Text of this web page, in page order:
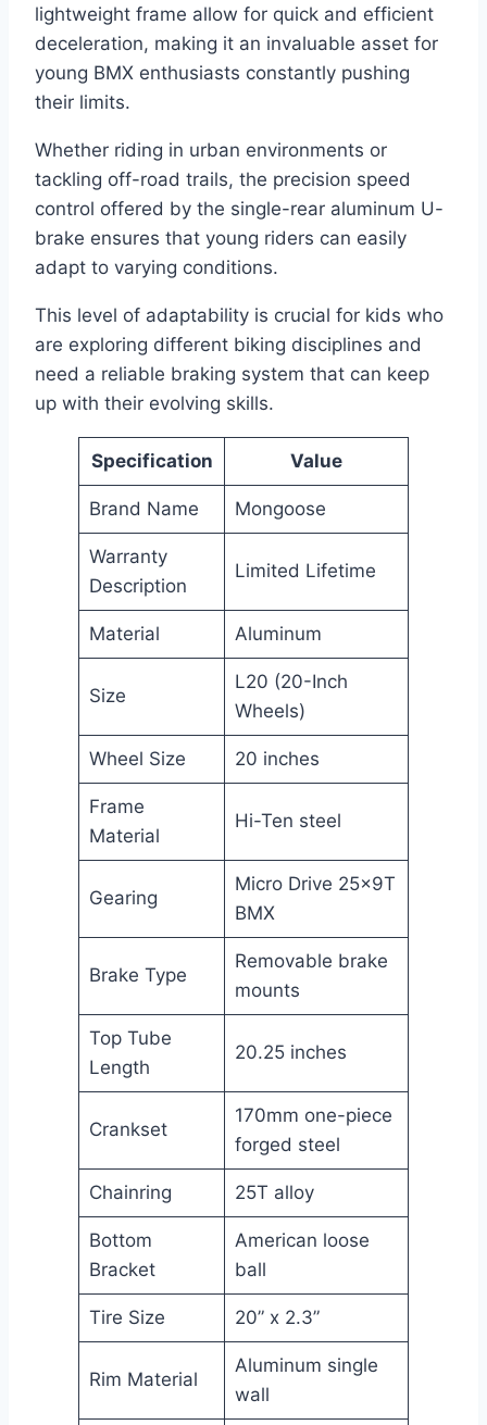
lightweight frame allow for quick and efficient
deceleration, making it an invaluable asset for
young BMX enthusiasts constantly pushing
their limits.
Whether riding in urban environments or
tackling off-road trails, the precision speed
control offered by the single-rear aluminum U-
brake ensures that young riders can easily
adapt to varying conditions.
This level of adaptability is crucial for kids who
are exploring different biking disciplines and
need a reliable braking system that can keep
up with their evolving skills.
Specification Value
Brand Name Mongoose
Warranty
Description
Limited Lifetime
Material Aluminum
Size
L20 (20-Inch
Wheels)
Wheel Size 20 inches
Frame
Material
Hi-Ten steel
Gearing
Micro Drive 25x9T
BMX
Brake Type
Removable brake
mounts
Top Tube
Length
20.25 inches
Crankset
170mm one-piece
forged steel
Chainring 25T alloy
Bottom
Bracket
American loose
ball
Tire Size 20” x 2.3”
Rim Material
Aluminum single
wall